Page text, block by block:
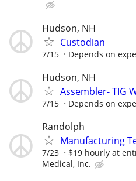
Hudson, NH
Custodian
7/15 Depends on
Hudson, NH
Assembler- TIG
7/15 Depends on
Randolph
Manufacturing
7/23 $19 hourly at
Medical, Inc.